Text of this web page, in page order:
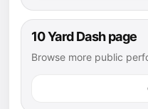
10 Yard Dash page
Browse more public